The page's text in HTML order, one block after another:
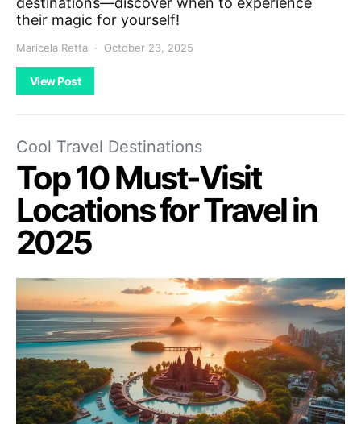
their magic for yourself!
Maricela Retta October 23, 2025
View Post
Cool Travel Destinations
Top 10 Must-Visit
Locations for Travel in
2025